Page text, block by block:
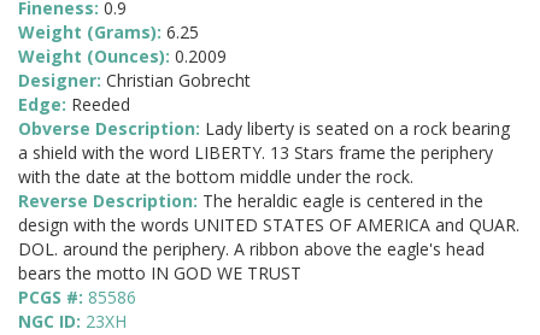
Fineness: 0.9
Weight (Grams): 6.25
Weight (Ounces): 0.2009
Designer: Christian Gobrecht
Edge: Reeded
Obverse Description: Lady liberty is seated on a rock bearing
a shield with the word LIBERTY. 13 Stars frame the periphery
with the date at the bottom middle under the rock.
Reverse Description: The heraldic eagle is centered in the
design with the words UNITED STATES OF AMERICA and QUAR.
DOL. around the periphery. A ribbon above the eagle's head
bears the motto IN GOD WE TRUST
PCGS #: 85586
NGC ID: 23XH